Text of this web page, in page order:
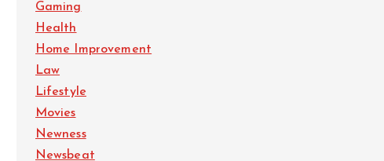
Gaming
Health
Home Improvement
Law
Lifestyle
Movies
Newness
Newsbeat